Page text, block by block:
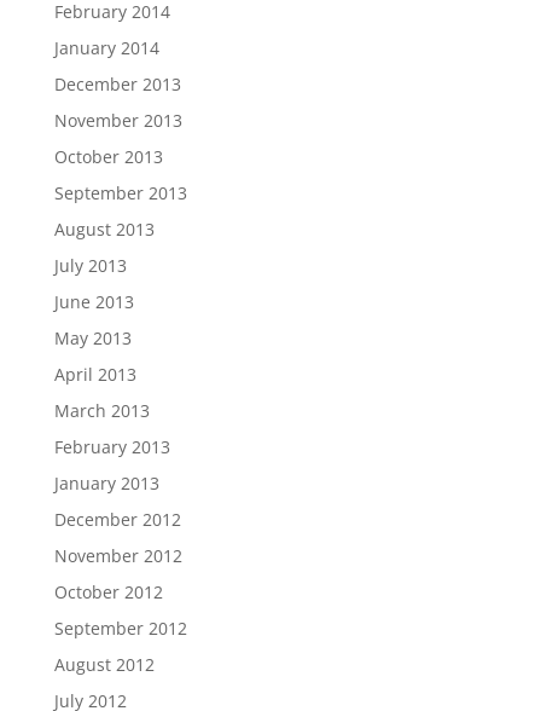
February 2014
January 2014
December 2013
November 2013
October 2013
September 2013
August 2013
July 2013
June 2013
May 2013
April 2013
March 2013
February 2013
January 2013
December 2012
November 2012
October 2012
September 2012
August 2012
July 2012